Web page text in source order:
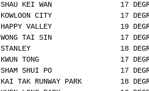
SHAU KEI WAN                17
KOWLOON CITY                17
HAPPY VALLEY                19
WONG TAI SIN                17
STANLEY                     18
KWUN TONG                   17
SHAM SHUI PO                17
KAI TAK RUNWAY PARK         18